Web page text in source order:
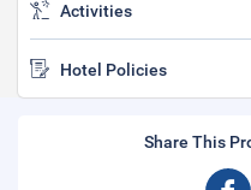
Activities
Hotel Policies
Share This